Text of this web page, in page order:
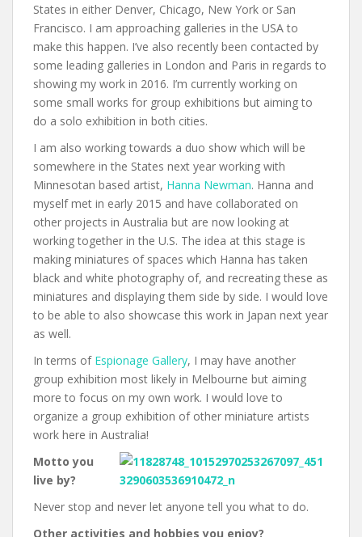
States in either Denver, Chicago, New York or San
Francisco. I am approaching galleries in the USA to
make this happen. I’ve also recently been contacted by
some leading galleries in London and Paris in regards to
showing my work in 2016. I’m currently working on
some small works for group exhibitions but aiming to
do a solo exhibition in both cities.
I am also working towards a duo show which will be
somewhere in the States next year working with
Minnesotan based artist, Hanna Newman. Hanna and
myself met in early 2015 and have collaborated on
other projects in Australia but are now looking at
working together in the U.S. The idea at this stage is
making miniatures of spaces which Hanna has taken
black and white photography of, and recreating these as
miniatures and displaying them side by side. I would love
to be able to also showcase this work in Japan next year
as well.
In terms of Espionage Gallery, I may have another
group exhibition most likely in Melbourne but aiming
more to focus on my own work. I would love to
organize a group exhibition of other miniature artists
work here in Australia!
Motto you
live by?
Never stop and never let anyone tell you what to do.
Other activities and hobbies you enjoy?